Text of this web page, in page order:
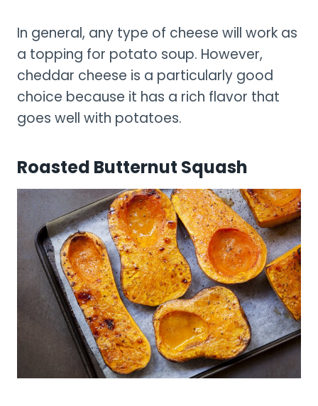
In general, any type of cheese will work as
a topping for potato soup. However,
cheddar cheese is a particularly good
choice because it has a rich flavor that
goes well with potatoes.
Roasted Butternut Squash